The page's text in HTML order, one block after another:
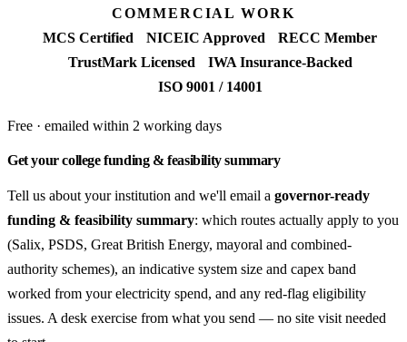
COMMERCIAL WORK
MCS Certified
NICEIC Approved
RECC Member
TrustMark Licensed
IWA Insurance-Backed
ISO 9001 / 14001
Free · emailed within 2 working days
Get your college funding & feasibility summary
Tell us about your institution and we'll email a governor-ready
funding & feasibility summary: which routes actually apply to you
(Salix, PSDS, Great British Energy, mayoral and combined-
authority schemes), an indicative system size and capex band
worked from your electricity spend, and any red-flag eligibility
issues. A desk exercise from what you send — no site visit needed